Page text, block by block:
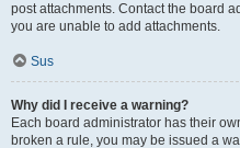
post attachments. Contact the board
you are unable to add attachments.
Sus
Why did I receive a warning?
Each board administrator has their
broken a rule, you may be issued a